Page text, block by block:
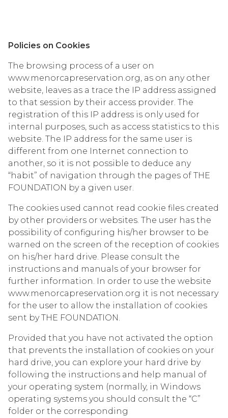
Policies on Cookies
The browsing process of a user on
www.menorcapreservation.org, as on any other
website, leaves as a trace the IP address assigned
to that session by their access provider. The
registration of this IP address is only used for
internal purposes, such as access statistics to this
website. The IP address for the same user is
different from one Internet connection to
another, so it is not possible to deduce any
“habit” of navigation through the pages of THE
FOUNDATION by a given user.
The cookies used cannot read cookie files created
by other providers or websites. The user has the
possibility of configuring his/her browser to be
warned on the screen of the reception of cookies
on his/her hard drive. Please consult the
instructions and manuals of your browser for
further information. In order to use the website
www.menorcapreservation.org it is not necessary
for the user to allow the installation of cookies
sent by THE FOUNDATION.
Provided that you have not activated the option
that prevents the installation of cookies on your
hard drive, you can explore your hard drive by
following the instructions and help manual of
your operating system (normally, in Windows
operating systems you should consult the “C”
folder or the corresponding